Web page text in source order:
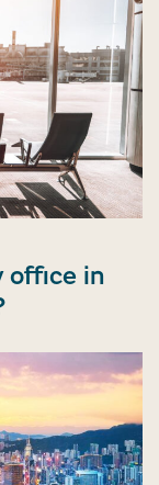
office in